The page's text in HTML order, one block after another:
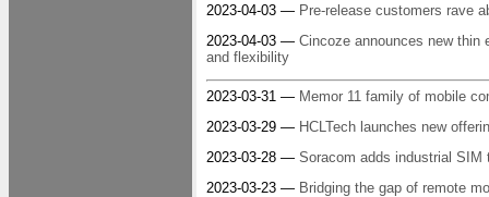
2023-04-03 — Pre-release customers rave
2023-04-03 — Cincoze announces new thin
and flexibility
2023-03-31 — Memor 11 family of mobile
2023-03-29 — HCLTech launches new
2023-03-28 — Soracom adds industrial
2023-03-23 — Bridging the gap of remote